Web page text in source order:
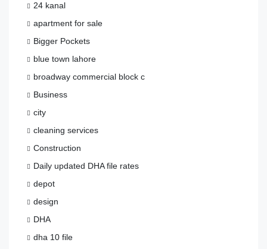
24 kanal
apartment for sale
Bigger Pockets
blue town lahore
broadway commercial block c
Business
city
cleaning services
Construction
Daily updated DHA file rates
depot
design
DHA
dha 10 file